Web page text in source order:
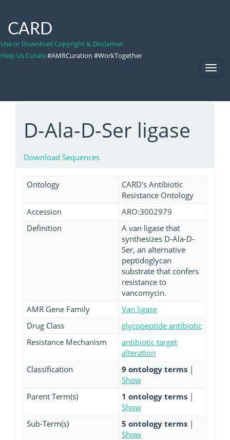
CARD
Use or Download Copyright & Disclaimer
Help Us Curate#AMRCuration #WorkTogether
D-Ala-D-Ser ligase
Download Sequences
Ontology
CARD's Antibiotic
Resistance Ontology
Accession
ARO:3002979
Definition
A van ligase that
synthesizes D-Ala-D-
Ser, an alternative
peptidoglycan
substrate that confers
resistance to
vancomycin.
AMR Gene Family
Van ligase
Drug Class
glycopeptide antibiotic
Resistance Mechanism
antibiotic target
alteration
Classification
9 ontology terms |
Show
Parent Term(s)
1 ontology terms |
Show
Sub-Term(s)
5 ontology terms |
Show